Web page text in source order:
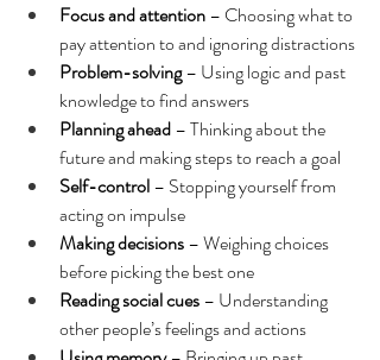
Focus and attention – Choosing what to
pay attention to and ignoring distractions
Problem-solving – Using logic and past
knowledge to find answers
Planning ahead – Thinking about the
future and making steps to reach a goal
Self-control – Stopping yourself from
acting on impulse
Making decisions – Weighing choices
before picking the best one
Reading social cues – Understanding
other people’s feelings and actions